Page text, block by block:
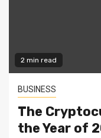
2 min read
BUSINESS
The
the Year of